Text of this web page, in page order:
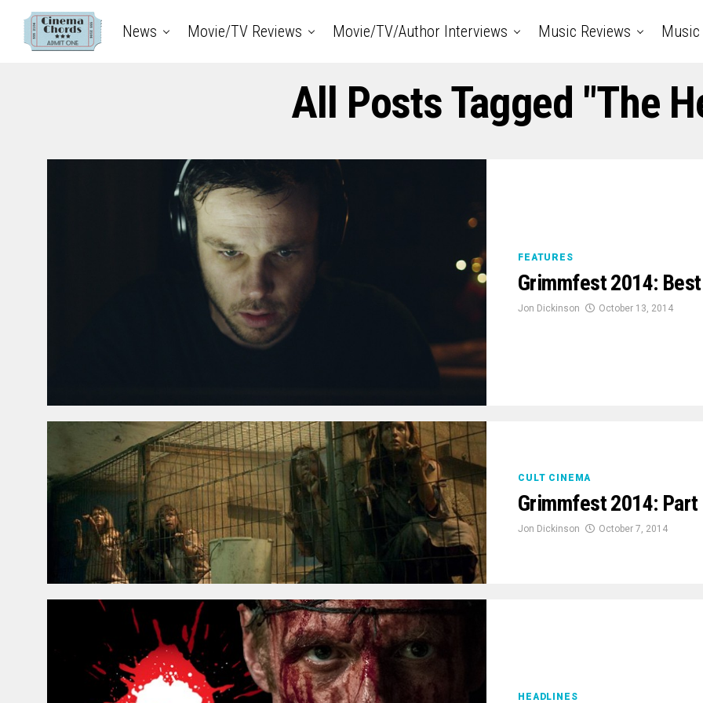
News Movie/TV Reviews Movie/TV/Author Interviews Music Reviews
All Posts Tagged "The
FEATURES
Grimmfest 2014:
Jon Dickinson October 13, 2014
CULT CINEMA
Grimmfest 2014: Part
Jon Dickinson October 7, 2014
HEADLINES